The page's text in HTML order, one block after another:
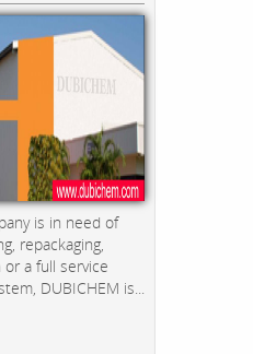
is in need of
repackaging,
a full service
DUBICHEM is...